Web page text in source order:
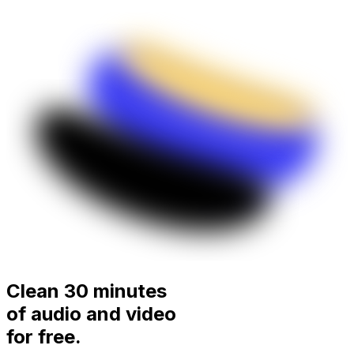
Clean 30 minutes
of audio and video
for free.